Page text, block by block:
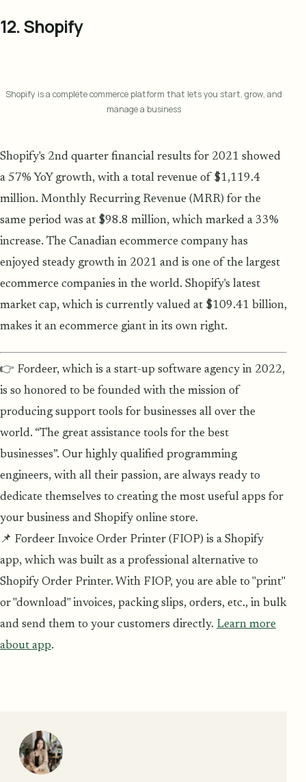
12. Shopify
Shopify is a complete commerce platform that lets you start, grow, and
manage a business
Shopify's 2nd quarter financial results for 2021 showed
a 57% YoY growth, with a total revenue of $1,119.4
million. Monthly Recurring Revenue (MRR) for the
same period was at $98.8 million, which marked a 33%
increase. The Canadian ecommerce company has
enjoyed steady growth in 2021 and is one of the largest
ecommerce companies in the world. Shopify's latest
market cap, which is currently valued at $109.41 billion,
makes it an ecommerce giant in its own right.
👉 Fordeer, which is a start-up software agency in 2022,
is so honored to be founded with the mission of
producing support tools for businesses all over the
world. “The great assistance tools for the best
businesses”. Our highly qualified programming
engineers, with all their passion, are always ready to
dedicate themselves to creating the most useful apps for
your business and Shopify online store.
📌 Fordeer Invoice Order Printer (FIOP) is a Shopify
app, which was built as a professional alternative to
Shopify Order Printer. With FIOP, you are able to "print"
or "download" invoices, packing slips, orders, etc., in bulk
and send them to your customers directly. Learn more
about app.